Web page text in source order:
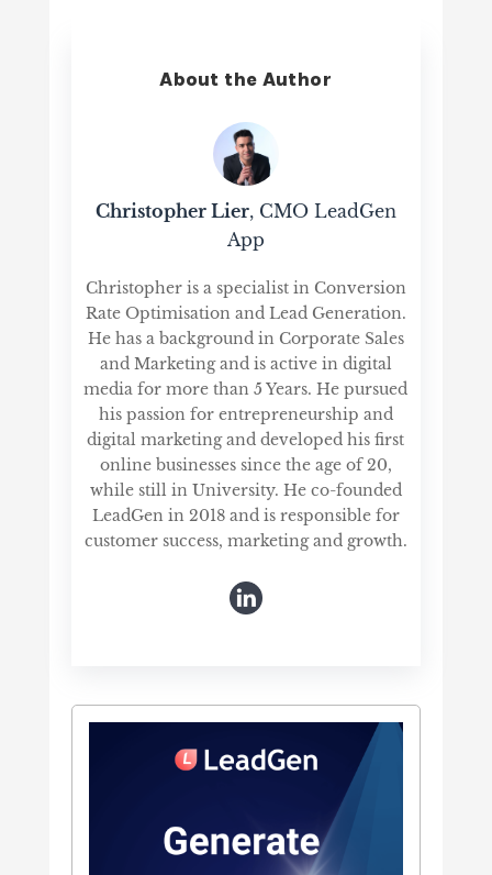
About the Author
Christopher Lier, CMO LeadGen
App
Christopher is a specialist in Conversion
Rate Optimisation and Lead Generation.
He has a background in Corporate Sales
and Marketing and is active in digital
media for more than 5 Years. He pursued
his passion for entrepreneurship and
digital marketing and developed his first
online businesses since the age of 20,
while still in University. He co-founded
LeadGen in 2018 and is responsible for
customer success, marketing and growth.